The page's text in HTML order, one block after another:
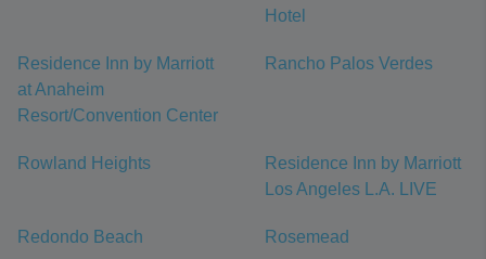
Hotel
Residence Inn by Marriott
at Anaheim
Resort/Convention Center
Rancho Palos Verdes
Rowland Heights
Residence Inn by Marriott
Los Angeles L.A. LIVE
Redondo Beach Rosemead